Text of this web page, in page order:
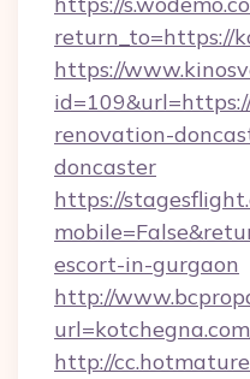
return_to=https://
https://
renovation-
doncaster
https://
escort-in-gurgaon
http://
http://